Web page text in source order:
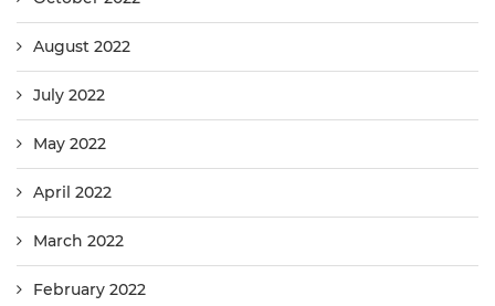
August 2022
July 2022
May 2022
April 2022
March 2022
February 2022